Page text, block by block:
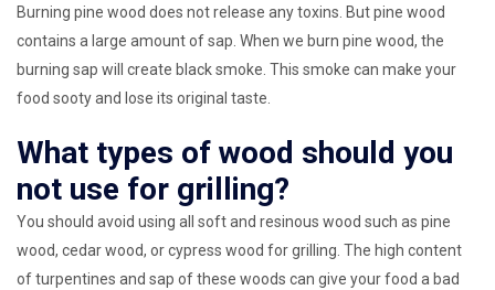
Burning pine wood does not release any toxins. But pine wood
contains a large amount of sap. When we burn pine wood, the
burning sap will create black smoke. This smoke can make your
food sooty and lose its original taste.
What types of wood should you
not use for grilling?
You should avoid using all soft and resinous wood such as pine
wood, cedar wood, or cypress wood for grilling. The high content
of turpentines and sap of these woods can give your food a bad